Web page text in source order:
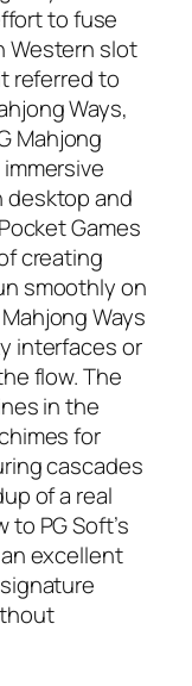
to fuse
Western slot
referred to
Ways,
Mahjong
desktop and
Games
creating
smoothly on
Ways
interfaces or
flow. The
in the
for
cascades
of a real
to PG Soft’s
excellent